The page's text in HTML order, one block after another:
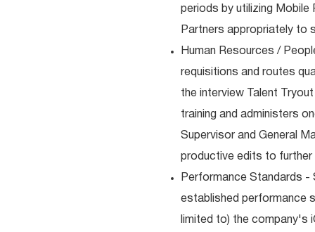
periods by utilizing
Partners appropriately to
Human Resources /
requisitions and routes
the interview Talent
training and administers
Supervisor and General
productive edits to
Performance Standards
established performance
limited to) the company's